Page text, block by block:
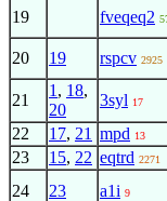
19 fveqeq2
20 19 rspcv 2925
21
1 , 18,
20
3syl 17
22 17, 21 mpd 13
23 15, 22 eqtrd 2271
24 23 a1i 9